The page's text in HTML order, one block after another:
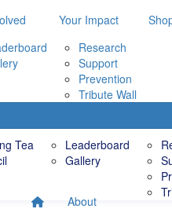
Your Impact
Research
Support
Prevention
Tribute Wall
Tea
Leaderboard
Gallery
About